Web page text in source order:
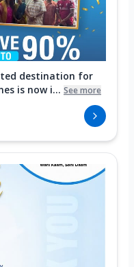
destination for
is now i... See more